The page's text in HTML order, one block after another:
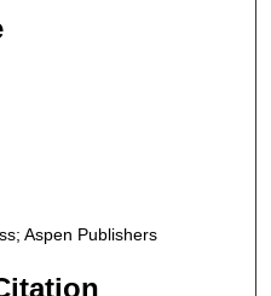
Aspen Publishers